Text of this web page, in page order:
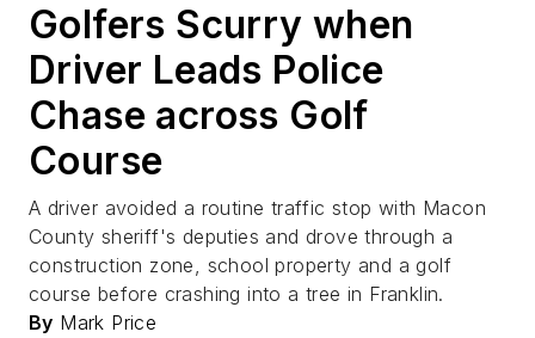
Golfers Scurry when
Driver Leads Police
Chase across Golf
Course
A driver avoided a routine traffic stop with Macon
County sheriff's deputies and drove through a
construction zone, school property and a golf
course before crashing into a tree in Franklin.
By Mark Price